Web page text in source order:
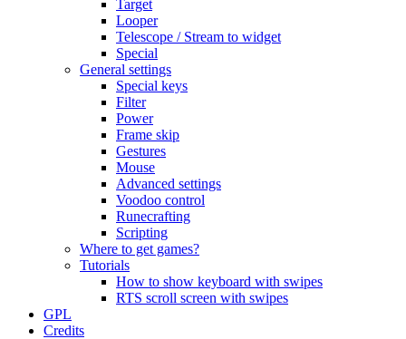
Target
Looper
Telescope / Stream to widget
Special
General settings
Special keys
Filter
Power
Frame skip
Gestures
Mouse
Advanced settings
Voodoo control
Runecrafting
Scripting
Where to get games?
Tutorials
How to show keyboard with swipes
RTS scroll screen with swipes
GPL
Credits